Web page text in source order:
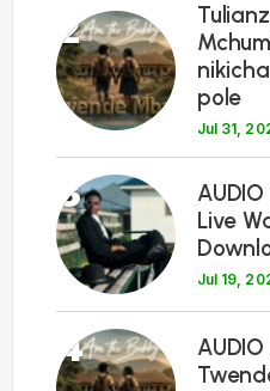
2
pole
Jul 31,
3
Live
Jul 19,
4